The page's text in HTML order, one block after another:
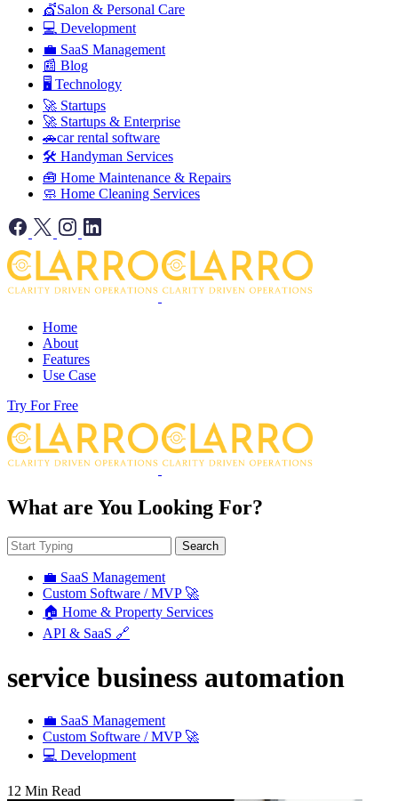
💇Salon & Personal Care
💻 Development
💼 SaaS Management
📰 Blog
🖥️ Technology
🚀 Startups
🚀 Startups & Enterprise
🚗car rental software
🛠️ Handyman Services
🧰 Home Maintenance & Repairs
🧼 Home Cleaning Services
Home
About
Features
Use Case
Try For Free
What are You Looking For?
Search
💼 SaaS Management
Custom Software / MVP 🚀
🏠 Home & Property Services
API & SaaS 🔗
service business automation
💼 SaaS Management
Custom Software / MVP 🚀
💻 Development
12 Min Read